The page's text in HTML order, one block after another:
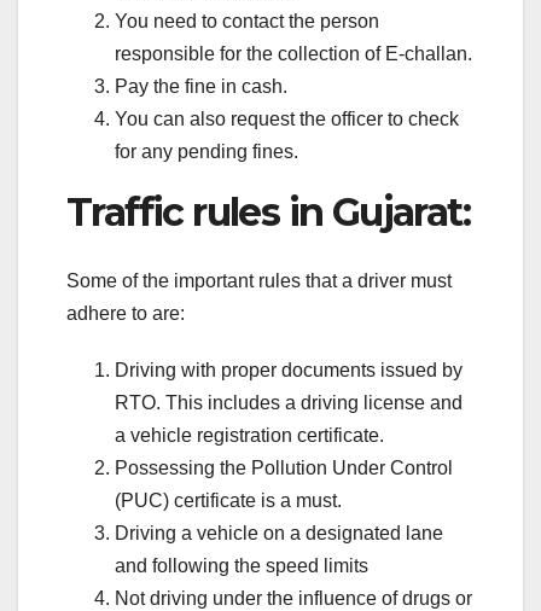
You need to contact the person
responsible for the collection of E-challan.
Pay the fine in cash.
You can also request the officer to check
for any pending fines.
Traffic rules in Gujarat:
Some of the important rules that a driver must
adhere to are:
Driving with proper documents issued by
RTO. This includes a driving license and
a vehicle registration certificate.
Possessing the Pollution Under Control
(PUC) certificate is a must.
Driving a vehicle on a designated lane
and following the speed limits
Not driving under the influence of drugs or